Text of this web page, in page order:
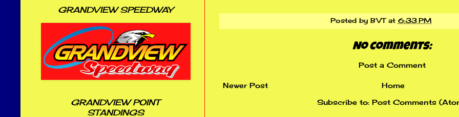
Posted by BVT at 6:33 PM
No comments:
Post a Comment
Newer Post
Home
Subscribe to: Post Comments
GRANDVIEW SPEEDWAY
GRANDVIEW POINT
STANDINGS